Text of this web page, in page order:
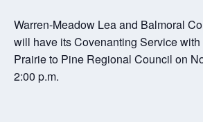
Warren-Meadow Lea and Balmoral
will have its Covenanting Service
Prairie to Pine Regional Council on
2:00 p.m.